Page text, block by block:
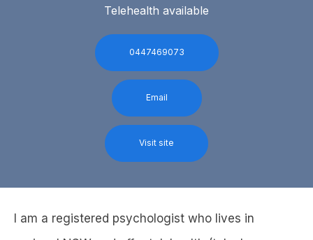
Telehealth available
0447469073
Email
Visit site
I am a registered psychologist who lives in